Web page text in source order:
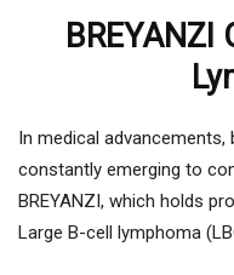
In medical advancements,
constantly emerging to
BREYANZI, which holds
Large B-cell lymphoma